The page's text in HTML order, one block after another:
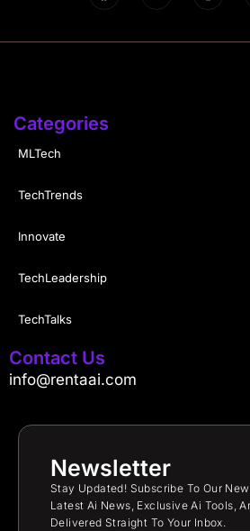
Categories
MLTech
TechTrends
Innovate
TechLeadership
TechTalks
Contact Us
info@rentaai.com
Newsletter
Stay Updated! Subscribe To Our
Latest Ai News, Exclusive Ai Tools,
Delivered Straight To Your Inbox.